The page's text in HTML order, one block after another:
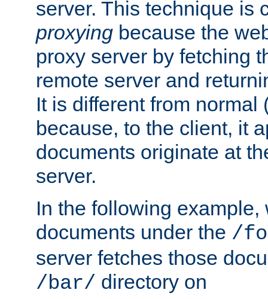
server. This technique is
proxying because the
proxy server by fetching
remote server and
It is different from normal
because, to the client, it
documents originate at
server.
In the following
documents under the /
server fetches those
/bar/ directory on